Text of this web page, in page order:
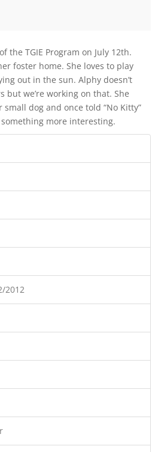
the TGIE Program on July 12th.
foster home. She loves to play
out in the sun. Alphy doesn’t
but we’re working on that. She
dog and once told “No Kitty”
more interesting.
2012